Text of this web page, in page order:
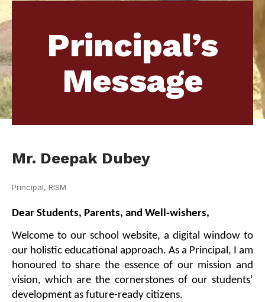
Principal’s
Message
Mr. Deepak Dubey
Principal, RISM
Dear Students, Parents, and Well-wishers,
Welcome to our school website, a digital window to
our holistic educational approach. As a Principal, I am
honoured to share the essence of our mission and
vision, which are the cornerstones of our students’
development as future-ready citizens.